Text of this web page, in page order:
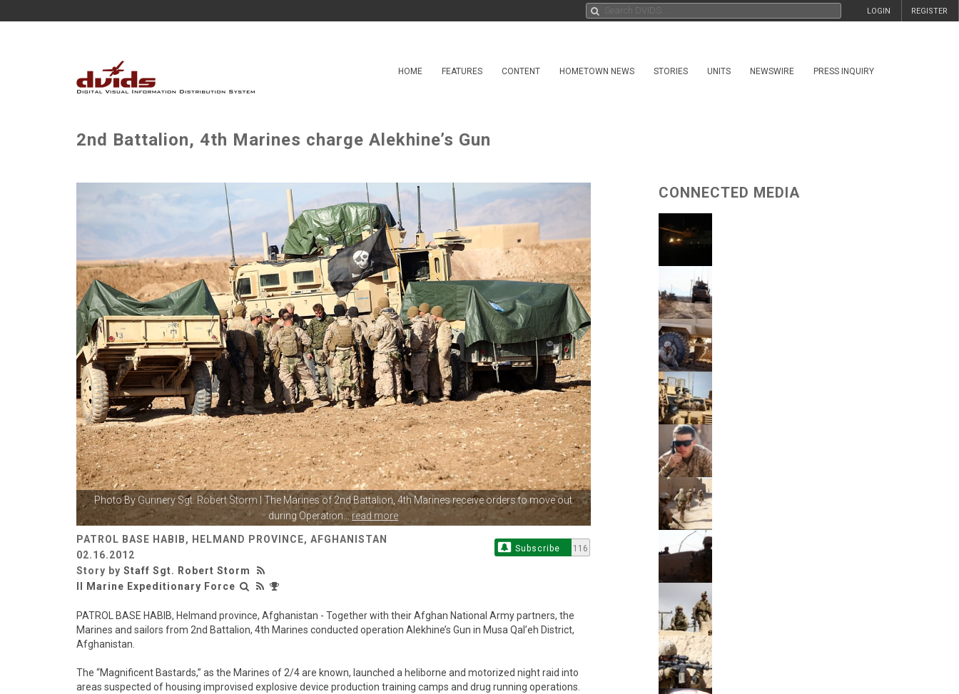
REGISTER
LOGIN
HOME FEATURES CONTENT HOMETOWN NEWS STORIES UNITS NEWSWIRE PRESS INQUIRY
2nd Battalion, 4th Marines charge Alekhine’s Gun
Photo ByGunnery Sgt. Robert Storm | The Marines of 2nd Battalion, 4thMarines receive orders to move out
during Operation... read more
PATROL BASE HABIB, HELMAND PROVINCE, AFGHANISTAN
02.16.2012
Story by Staff Sgt. Robert Storm
II Marine Expeditionary Force
Subscribe 116
PATROL BASE HABIB, Helmand province, Afghanistan - Together with their Afghan National Army partners, the
Marines and sailors from 2nd Battalion, 4th Marines conducted operation Alekhine’s Gun in Musa Qal’eh District,
Afghanistan.
The “Magnificent Bastards,” as the Marines of 2/4 are known, launched a heliborne and motorized night raid into
areas suspected of housing improvised explosive device production training camps and drug running operations.
CONNECTED MEDIA